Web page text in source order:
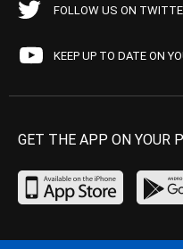
FOLLOW US ON
KEEP UP TO DATE ON
GET THE APP ON YOUR